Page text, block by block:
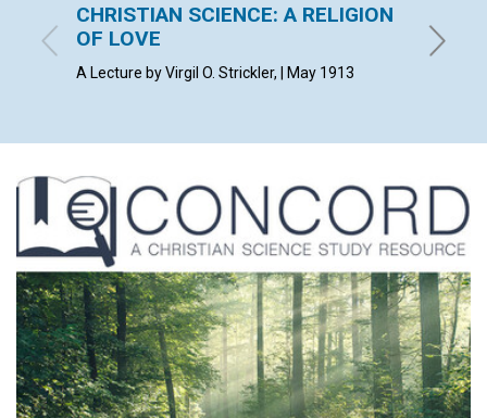
CHRISTIAN SCIENCE: A RELIGION
OF LOVE
A Lecture by Virgil O. Strickler, | May 1913
F. W. S.